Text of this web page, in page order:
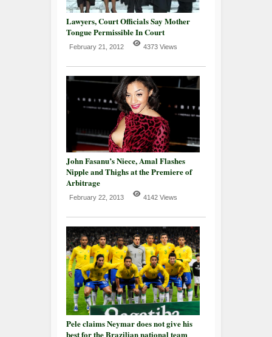
Lawyers, Court Officials Say Mother
Tongue Permissible In Court
February 21, 2012 4373 Views
John Fasanu’s Niece, Amal Flashes
Nipple and Thighs at the Premiere of
Arbitrage
February 22, 2013 4142 Views
Pele claims Neymar does not give his
best for the Brazilian national team